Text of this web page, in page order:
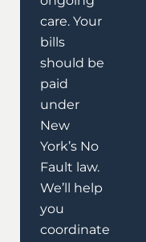
care. Your
bills
should be
paid
under
New
York’s No
Fault law.
We’ll help
you
coordinate